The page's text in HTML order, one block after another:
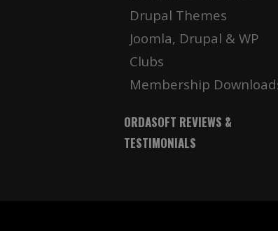
Drupal Themes
Joomla, Drupal & WP
Clubs
Membership
ORDASOFT REVIEWS &
TESTIMONIALS